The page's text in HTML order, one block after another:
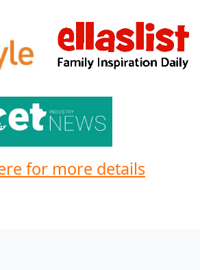
for more details